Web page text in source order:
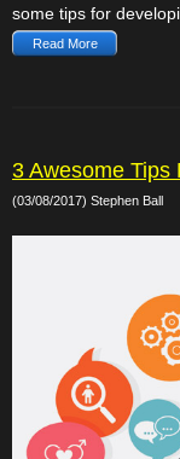
some tips for
Read More
3 Awesome Tips
(03/08/2017) Stephen Ball